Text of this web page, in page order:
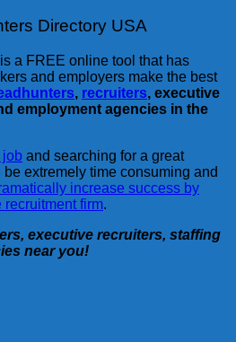
Directory USA
is a FREE online tool that has
and employers make the best
, recruiters, executive
employment agencies in the
job and searching for a great
extremely time consuming and
increase success by
firm.
executive recruiters, staffing
near you!